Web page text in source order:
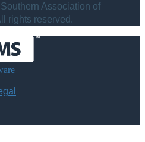
Association of
rights reserved.